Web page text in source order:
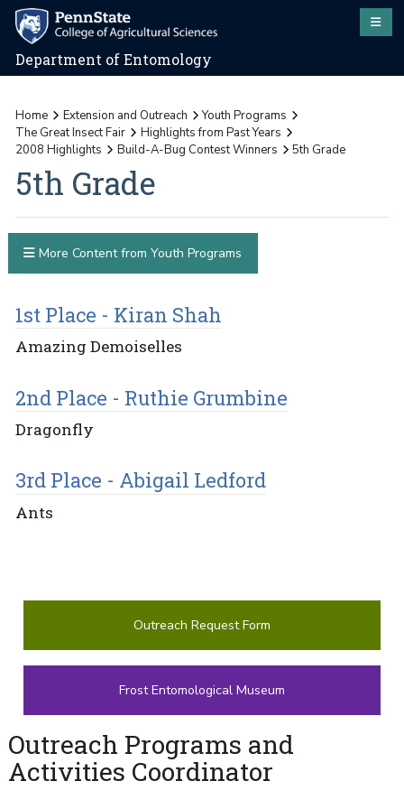
Department of Entomology
Home Extension and Outreach
Youth Programs
The Great Insect Fair
Highlights from Past Years
2008 Highlights
Build-A-Bug Contest Winners 5th Grade
5th Grade
1st Place - Kiran Shah
Amazing Demoiselles
2nd Place - Ruthie Grumbine
Dragonfly
3rd Place - Abigail Ledford
Ants
More Content from Youth Programs
Outreach Request Form
Frost Entomological Museum
Outreach Programs and
Activities Coordinator